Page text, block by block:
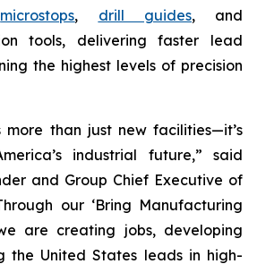
microstops, drill guides, and
tools, delivering faster lead
the highest levels of precision
more than just new facilities—it’s
industrial future,” said
and Group Chief Executive of
our ‘Bring Manufacturing
are creating jobs, developing
the United States leads in high-